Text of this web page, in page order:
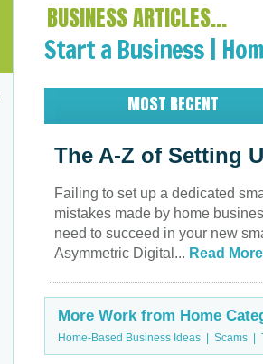
BUSINESS ARTICLES...
Start a Business |
MOST RECENT
The A-Z of Setting
Failing to set up a dedicated
mistakes made by home
need to succeed in your new
Asymmetric Digital... Read
More Work from Home
Home-Based Business Ideas Scams